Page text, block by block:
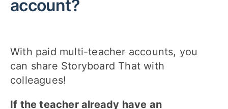
account?
With paid multi-teacher accounts, you
can share Storyboard That with
colleagues!
If the teacher already have an